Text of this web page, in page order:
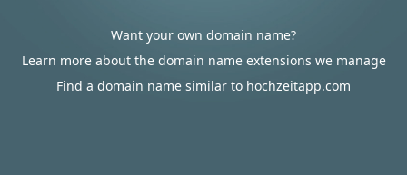
Want your own domain name?
Learn more about the domain name extensions we manage
Find a domain name similar to hochzeitapp.com